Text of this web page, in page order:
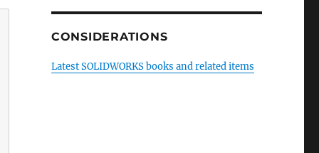
CONSIDERATIONS
Latest SOLIDWORKS books and related items